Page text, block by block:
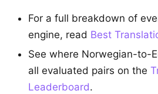
For a full breakdown of
engine, read Best
See where Norwegian-to-
all evaluated pairs on the
Leaderboard.